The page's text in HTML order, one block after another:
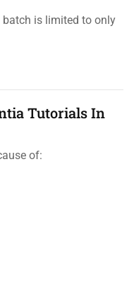
is limited to only
Tutorials In
of: